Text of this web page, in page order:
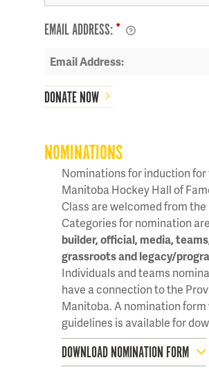
EMAIL ADDRESS:*
NOMINATIONS
Nominations for induction
Manitoba Hockey Hall of
Class are welcomed from the
Categories for nomination are
builder, official, media,
grassroots and legacy/
Individuals and teams
have a connection to the
Manitoba. A nomination
guidelines is available for
DOWNLOAD NOMINATION FORM